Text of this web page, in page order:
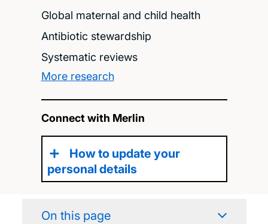
Global maternal and child health
Antibiotic stewardship
Systematic reviews
More research
Connect with Merlin
How to update your
personal details
On this page